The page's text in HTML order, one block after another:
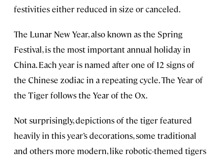
festivities either reduced in size or canceled.
The Lunar New Year, also known as the Spring
Festival, is the most important annual holiday in
China. Each year is named after one of 12 signs of
the Chinese zodiac in a repeating cycle. The Year of
the Tiger follows the Year of the Ox.
Not surprisingly, depictions of the tiger featured
heavily in this year’s decorations, some traditional
and others more modern, like robotic-themed tigers